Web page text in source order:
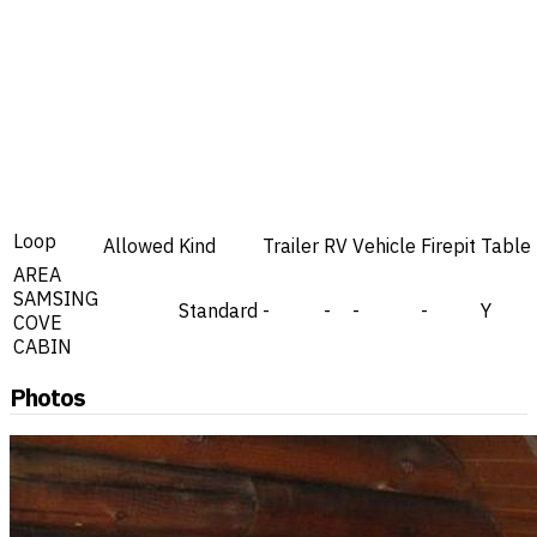
Loop Allowed Kind Trailer RV Vehicle Firepit Table
AREA
SAMSING
COVE
CABIN
Standard - - - - Y
Photos